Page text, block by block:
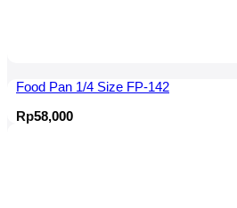
Food Pan 1/4 Size FP-142
Rp58,000